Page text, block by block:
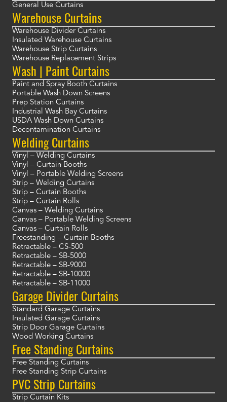
General Use Curtains
Warehouse Curtains
Warehouse Divider Curtains
Insulated Warehouse Curtains
Warehouse Strip Curtains
Warehouse Replacement Strips
Wash | Paint Curtains
Paint and Spray Booth Curtains
Portable Wash Down Screens
Prep Station Curtains
Industrial Wash Bay Curtains
USDA Wash Down Curtains
Decontamination Curtains
Welding Curtains
Vinyl – Welding Curtains
Vinyl – Curtain Booths
Vinyl – Portable Welding Screens
Strip – Welding Curtains
Strip – Curtain Booths
Strip – Curtain Rolls
Canvas – Welding Curtains
Canvas – Portable Welding Screens
Canvas – Curtain Rolls
Freestanding – Curtain Booths
Retractable – CS-500
Retractable – SB-5000
Retractable – SB-9000
Retractable – SB-10000
Retractable – SB-11000
Garage Divider Curtains
Standard Garage Curtains
Insulated Garage Curtains
Strip Door Garage Curtains
Wood Working Curtains
Free Standing Curtains
Free Standing Curtains
Free Standing Strip Curtains
PVC Strip Curtains
Strip Curtain Kits